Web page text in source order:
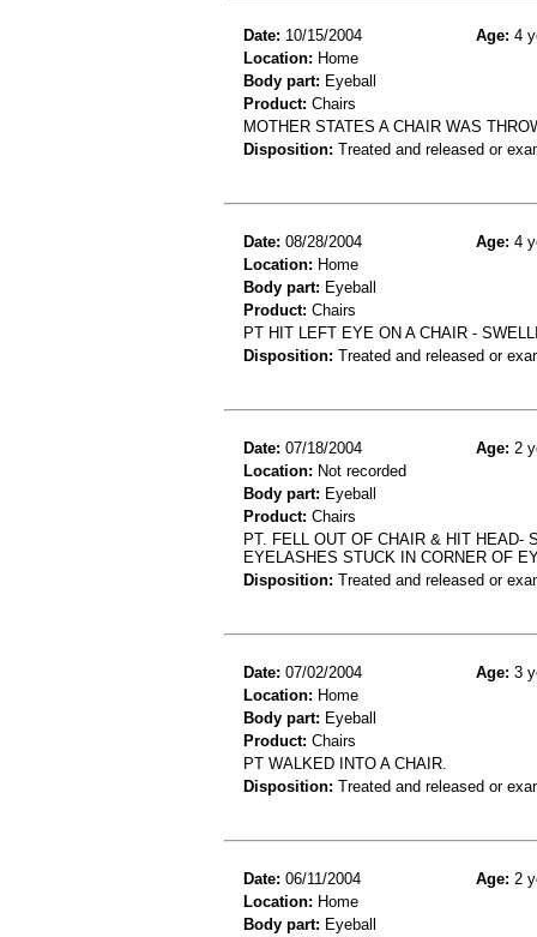
Date: 10/15/2004 Age: 4
Location: Home
Body part: Eyeball
Product: Chairs
MOTHER STATES A CHAIR WAS
Disposition: Treated and released or
Date: 08/28/2004 Age: 4
Location: Home
Body part: Eyeball
Product: Chairs
PT HIT LEFT EYE ON A CHAIR -
Disposition: Treated and released or
Date: 07/18/2004 Age: 2
Location: Not recorded
Body part: Eyeball
Product: Chairs
PT. FELL OUT OF CHAIR & HIT HEAD-
EYELASHES STUCK IN CORNER OF
Disposition: Treated and released or
Date: 07/02/2004 Age: 3
Location: Home
Body part: Eyeball
Product: Chairs
PT WALKED INTO A CHAIR.
Disposition: Treated and released or
Date: 06/11/2004 Age: 2
Location: Home
Body part: Eyeball